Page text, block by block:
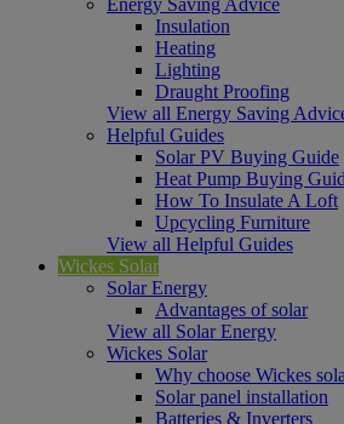
Insulation
Heating
Lighting
Draught Proofing
View all Energy Saving
Helpful Guides
Solar PV Buying Guide
Heat Pump Buying
How To Insulate A Loft
Upcycling Furniture
View all Helpful Guides
Wickes Solar
Solar Energy
Advantages of solar
View all Solar Energy
Wickes Solar
Why choose Wickes
Solar panel installation
Batteries & Inverters